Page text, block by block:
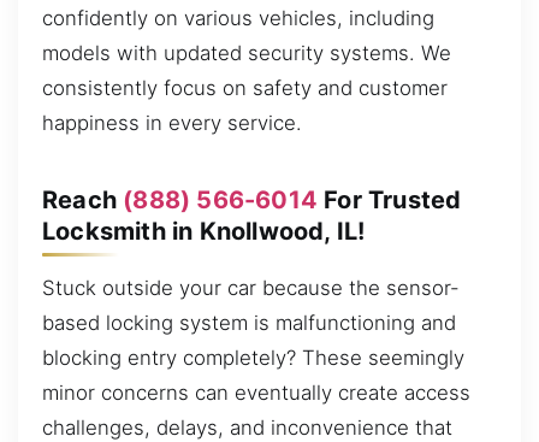
confidently on various vehicles, including
models with updated security systems. We
consistently focus on safety and customer
happiness in every service.
Reach (888) 566-6014 For Trusted
Locksmith in Knollwood, IL!
Stuck outside your car because the sensor-
based locking system is malfunctioning and
blocking entry completely? These seemingly
minor concerns can eventually create access
challenges, delays, and inconvenience that